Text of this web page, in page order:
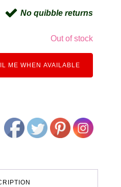
No quibble returns
Out of stock
ME WHEN AVAILABLE